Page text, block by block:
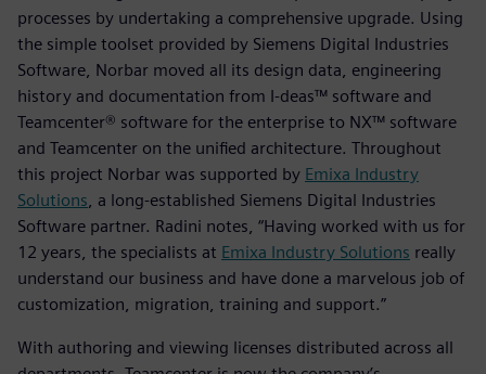
processes by undertaking a comprehensive upgrade. Using
the simple toolset provided by Siemens Digital Industries
Software, Norbar moved all its design data, engineering
history and documentation from I-deas™ software and
Teamcenter® software for the enterprise to NX™ software
and Teamcenter on the unified architecture. Throughout
this project Norbar was supported by Emixa Industry
Solutions, a long-established Siemens Digital Industries
Software partner. Radini notes, “Having worked with us for
12 years, the specialists at Emixa Industry Solutions really
understand our business and have done a marvelous job of
customization, migration, training and support.”
With authoring and viewing licenses distributed across all